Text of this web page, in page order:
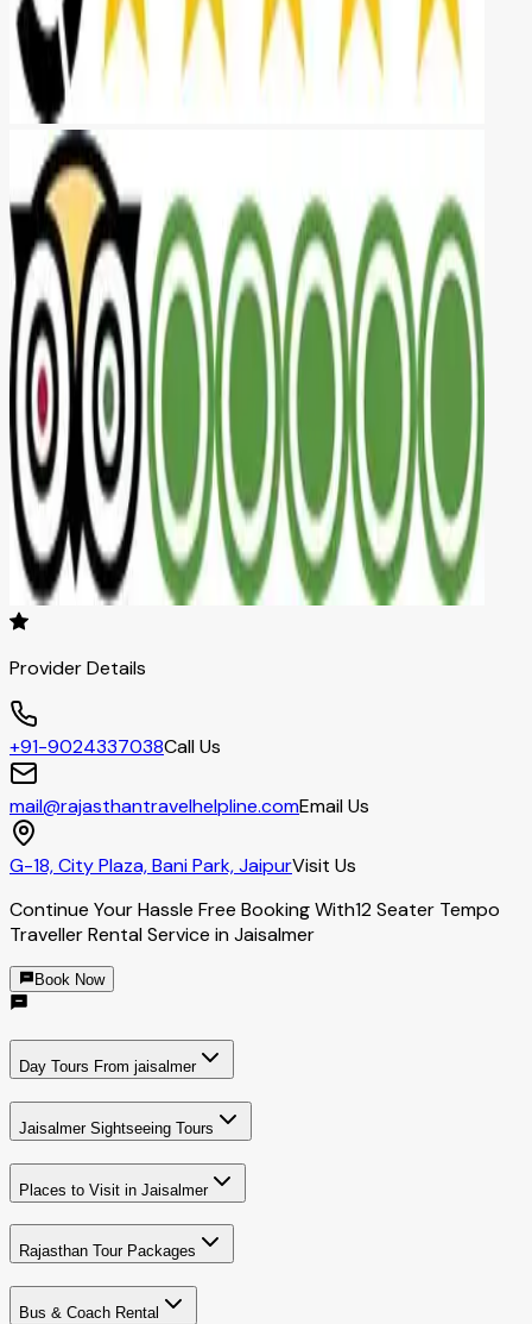
Provider Details
+91-9024337038Call Us
mail@rajasthantravelhelpline.comEmail Us
G-18, City Plaza, Bani Park, JaipurVisit Us
Continue Your Hassle Free Booking With12 Seater Tempo
Traveller Rental Service in Jaisalmer
Book Now
Day Tours From jaisalmer
Jaisalmer Sightseeing Tours
Places to Visit in Jaisalmer
Rajasthan Tour Packages
Bus & Coach Rental